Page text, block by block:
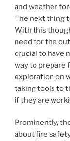
and weather
The next thing
With this
need for the
crucial to have
way to prepare
exploration on
taking tools to
if they are
Prominently,
about fire